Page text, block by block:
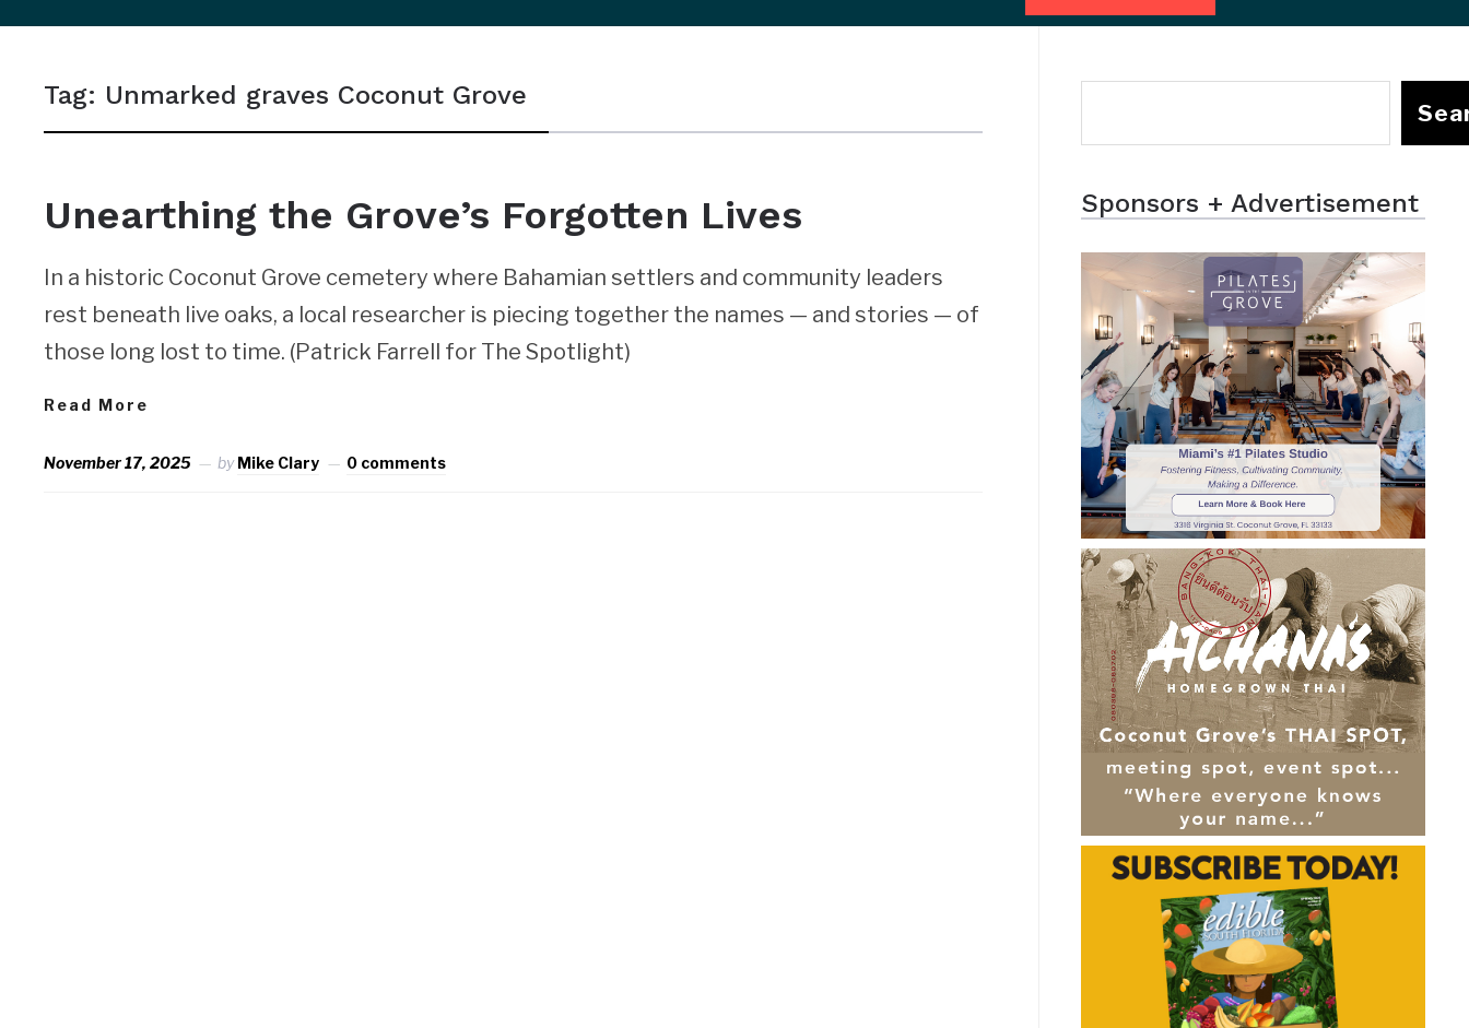
sidebar
navigation
Tag: Unmarked graves Coconut Grove
Unearthing the Grove’s Forgotten Lives
In a historic Coconut Grove cemetery where Bahamian settlers and community leaders
rest beneath live oaks, a local researcher is piecing together the names — and stories — of
those long lost to time. (Patrick Farrell for The Spotlight)
Read More
November 17, 2025 byMike Clary 0 comments
Sponsors + Advertisement